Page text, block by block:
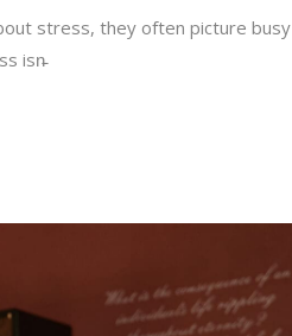
stress, they often picture busy
isn̵